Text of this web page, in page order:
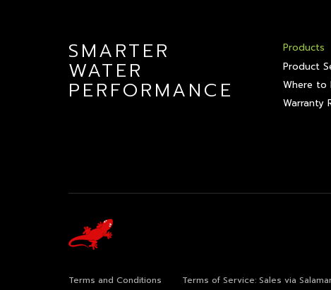
SMARTER
WATER
PERFORMANCE
Products
Product
Where to
Warranty
Terms and Conditions Terms of Service: Sales via